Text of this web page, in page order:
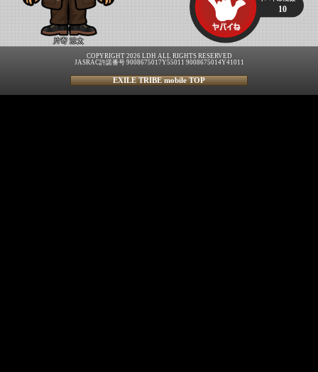
片寄 涼太
10
COPYRIGHT 2026 LDH ALL RIGHTS RESERVED
JASRAC許諾番号 9008675017Y55011 9008675014Y41011
EXILE TRIBE mobile TOP